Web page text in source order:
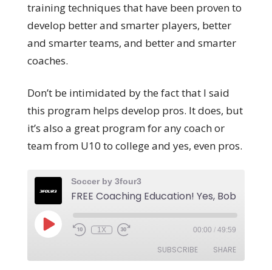
training techniques that have been proven to
develop better and smarter players, better
and smarter teams, and better and smarter
coaches.
Don’t be intimidated by the fact that I said
this program helps develop pros. It does, but
it’s also a great program for any coach or
team from U10 to college and yes, even pros.
Soccer by 3four3
1X 00:00 / 49:59
SUBSCRIBE SHARE